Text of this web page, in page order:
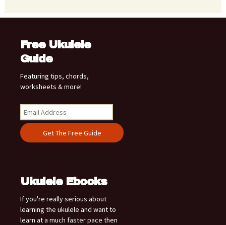
Free Ukulele
Guide
Featuring tips, chords,
worksheets & more!
Ukulele Ebooks
If you're really serious about
learning the ukulele and want to
learn at a much faster pace then